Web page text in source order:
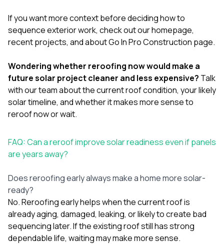
If you want more context before deciding how to
sequence exterior work, check out ourhomepage,
recent projects, andabout Go In Pro Construction page.
Wondering whether reroofing now would make a
future solar project cleaner and less expensive? Talk
with our teamabout the current roof condition, your likely
solar timeline, and whether it makes more sense to
reroof now or wait.
FAQ: Can a reroof improve solar readiness even if panels
are years away?
Does reroofing early always make a home more solar-
ready?
No. Reroofing early helps when the current roof is
already aging, damaged, leaking, or likely to create bad
sequencing later. If the existing roof still has strong
dependable life, waiting may make more sense.